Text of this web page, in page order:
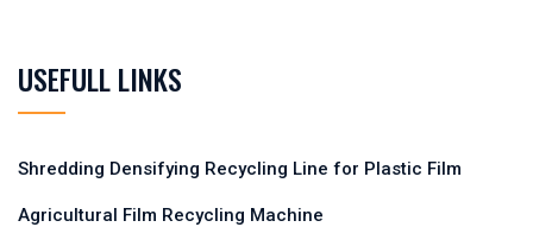
USEFULL LINKS
Shredding Densifying Recycling Line for Plastic Film
Agricultural Film Recycling Machine